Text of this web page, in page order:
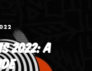
2022: A